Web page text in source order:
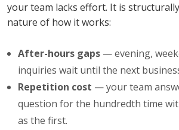
your team lacks effort. It is
nature of how it works:
After-hours gaps — evening,
inquiries wait until the next
Repetition cost — your team
question for the hundredth time
as the first.